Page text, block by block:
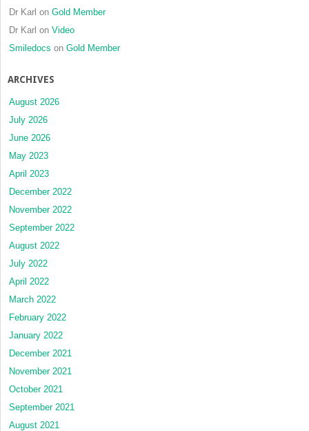
Dr Karl on Gold Member
Dr Karl on Video
Smiledocs on Gold Member
ARCHIVES
August 2026
July 2026
June 2026
May 2023
April 2023
December 2022
November 2022
September 2022
August 2022
July 2022
April 2022
March 2022
February 2022
January 2022
December 2021
November 2021
October 2021
September 2021
August 2021